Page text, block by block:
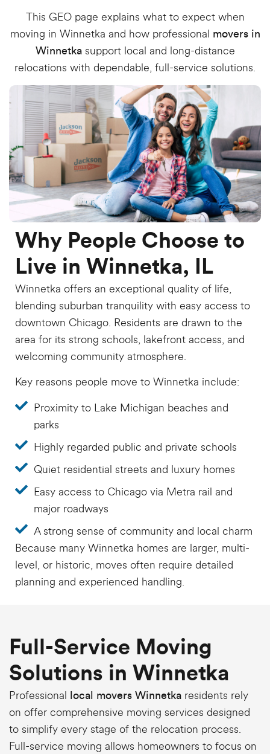
This GEO page explains what to expect when
moving in Winnetka and how professional movers in
Winnetkasupport local and long-distance
relocations with dependable, full-service solutions.
Why People Choose to
Live in Winnetka, IL
Winnetka offers an exceptional quality of life,
blending suburban tranquility with easy access to
downtown Chicago. Residents are drawn to the
area for its strong schools, lakefront access, and
welcoming community atmosphere.
Key reasons people move to Winnetka include:
Proximity to Lake Michigan beaches and
parks
Highly regarded public and private schools
Quiet residential streets and luxury homes
Easy access to Chicago via Metra rail and
major roadways
A strong sense of community and local charm
Because many Winnetka homes are larger, multi-
level, or historic, moves often require detailed
planning and experienced handling.
Full-Service Moving
Solutions in Winnetka
Professional local movers Winnetka residents rely
on offer comprehensive moving services designed
to simplify every stage of the relocation process.
Full-service moving allows homeowners to focus on